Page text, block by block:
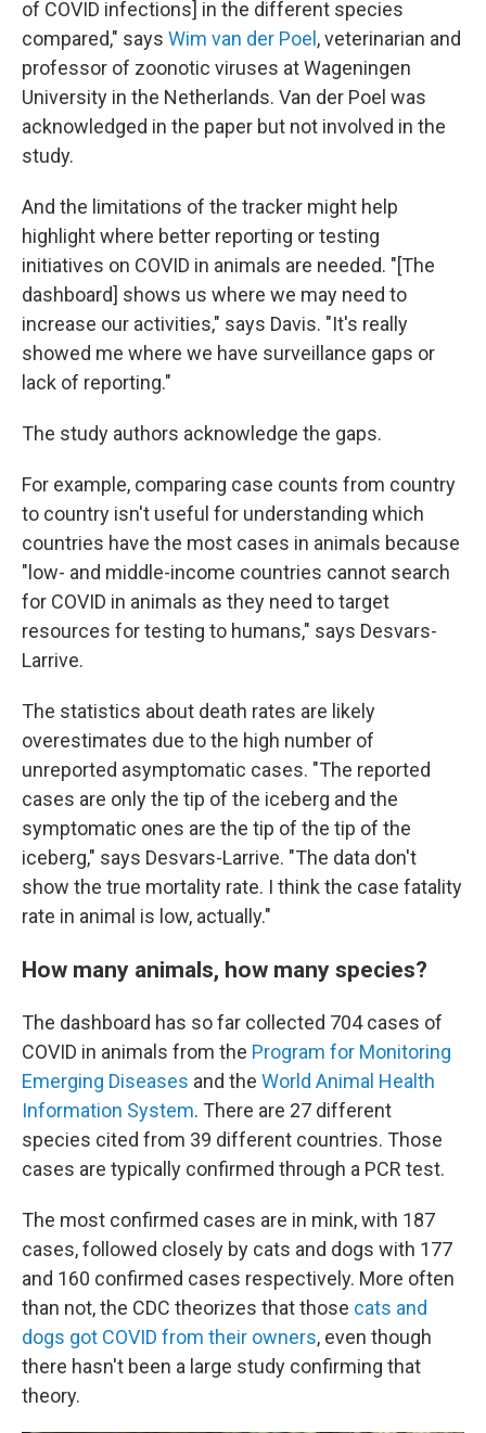
of COVID infections] in the different species
compared," says Wim van der Poel, veterinarian and
professor of zoonotic viruses at Wageningen
University in the Netherlands. Van der Poel was
acknowledged in the paper but not involved in the
study.
And the limitations of the tracker might help
highlight where better reporting or testing
initiatives on COVID in animals are needed. "[The
dashboard] shows us where we may need to
increase our activities," says Davis. "It's really
showed me where we have surveillance gaps or
lack of reporting."
The study authors acknowledge the gaps.
For example, comparing case counts from country
to country isn't useful for understanding which
countries have the most cases in animals because
"low- and middle-income countries cannot search
for COVID in animals as they need to target
resources for testing to humans," says Desvars-
Larrive.
The statistics about death rates are likely
overestimates due to the high number of
unreported asymptomatic cases. "The reported
cases are only the tip of the iceberg and the
symptomatic ones are the tip of the tip of the
iceberg," says Desvars-Larrive. "The data don't
show the true mortality rate. I think the case fatality
rate in animal is low, actually."
How many animals, how many species?
The dashboard has so far collected 704 cases of
COVID in animals from the Program for Monitoring
Emerging Diseases and the World Animal Health
Information System. There are 27 different
species cited from 39 different countries. Those
cases are typically confirmed through a PCR test.
The most confirmed cases are in mink, with 187
cases, followed closely by cats and dogs with 177
and 160 confirmed cases respectively. More often
than not, the CDC theorizes that those cats and
dogs got COVID from their owners, even though
there hasn't been a large study confirming that
theory.